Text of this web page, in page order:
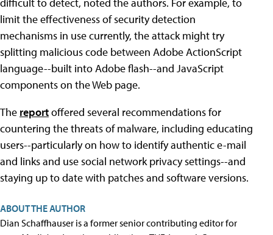
limit the effectiveness of security detection
mechanisms in use currently, the attack might try
splitting malicious code between Adobe ActionScript
language--built into Adobe flash--and JavaScript
components on the Web page.
The reportoffered several recommendations for
countering the threats of malware, including educating
users--particularly on how to identify authentic e-mail
and links and use social network privacy settings--and
staying up to date with patches and software versions.
ABOUT THE AUTHOR
Dian Schaffhauser is a former senior contributing editor for